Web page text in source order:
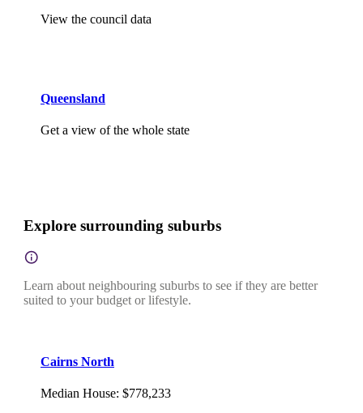
View the council data
Queensland
Get a view of the whole state
Explore surrounding suburbs
Learn about neighbouring suburbs to see if they are better
suited to your budget or lifestyle.
Cairns North
Median House: $778,233